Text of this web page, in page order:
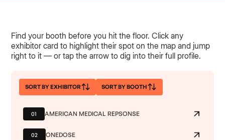
Find your booth before you hit the floor. Click any
exhibitor card to highlight their spot on the map and jump
right to it — or tap the arrow to dig into their full profile.
SORT BY EXHIBITOR SORT BY BOOTH
01 AMERICAN MEDICAL REPSONSE
02 ONEDOSE